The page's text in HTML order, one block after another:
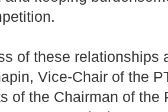
of these relationships
Vice-Chair of the
of the Chairman of the